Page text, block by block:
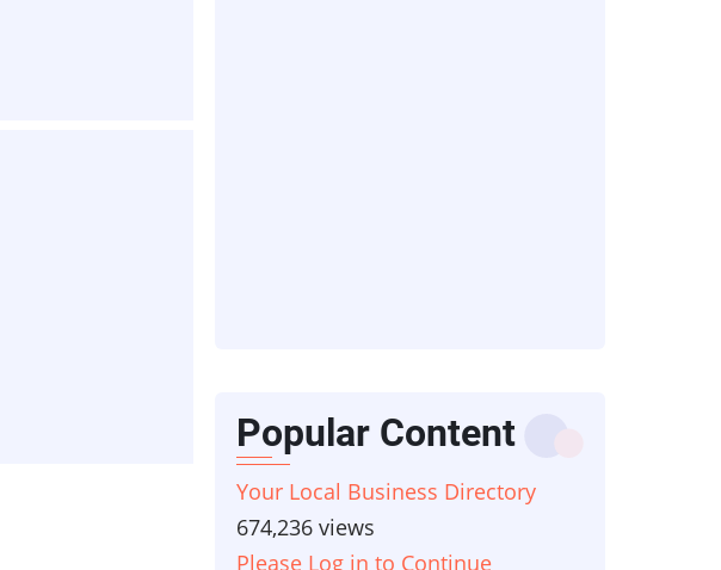
Popular Content
Your Local Business Directory
674,236 views
Please Log in to Continue